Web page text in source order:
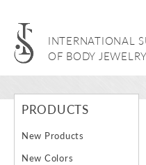
INTERNATIONAL
OF BODY JEWELRY.
PRODUCTS
New Products
New Colors